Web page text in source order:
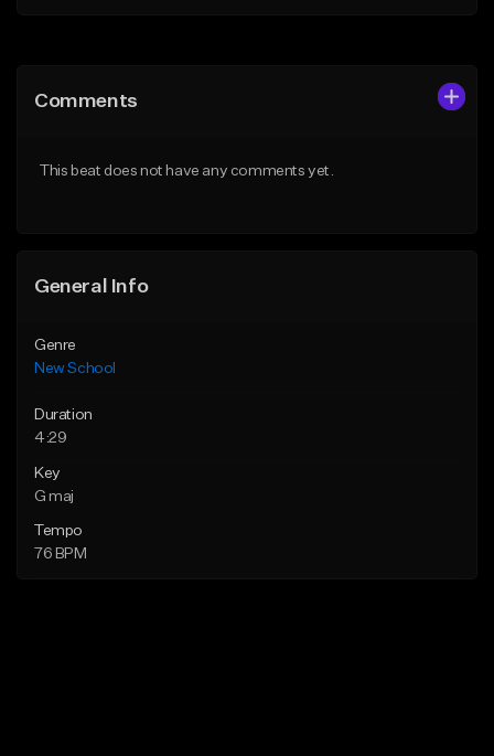
Like Beat
From $24.95
Comments
This beat does not have any comments yet.
General Info
Genre
New School
Duration
4:29
Key
G maj
Tempo
76 BPM